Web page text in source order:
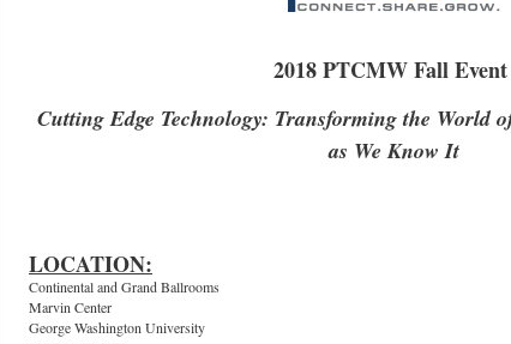
2018 PTCMW Fall Event
Cutting Edge Technology: Transforming the World
as We Know It
LOCATION:
Continental and Grand Ballrooms
Marvin Center
George Washington University